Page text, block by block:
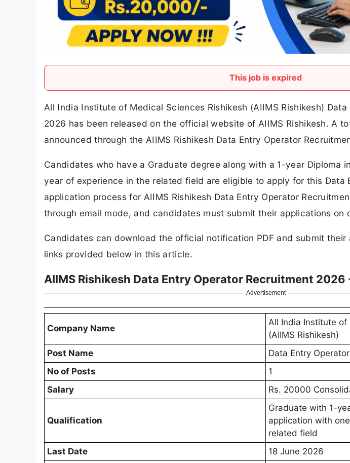
This job is expired
All India Institute of Medical Sciences Rishikesh (AIIMS Rishikesh)
2026 has been released on the official website of AIIMS Rishikesh. A
announced through the AIIMS Rishikesh Data Entry Operator
Candidates who have a Graduate degree along with a 1-year Diploma
year of experience in the related field are eligible to apply for this Data
application process for AIIMS Rishikesh Data Entry Operator
through email mode, and candidates must submit their applications on
Candidates can download the official notification PDF and submit
links provided below in this article.
AIIMS Rishikesh Data Entry Operator Recruitment 2026
Advertisement
Company Name
All India Institute of
(AIIMS Rishikesh)
Post Name
Data Entry Operator
No of Posts
1
Salary
Rs. 20000
Qualification
Graduate with 1-
application with
related field
Last Date
18 June 2026